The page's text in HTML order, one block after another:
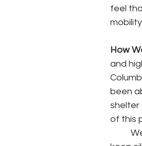
feel
How
and
been
shelter
of this